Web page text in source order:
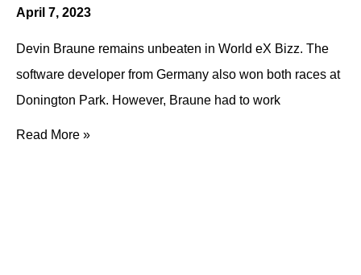
April 7, 2023
Devin Braune remains unbeaten in World eX Bizz. The
software developer from Germany also won both races at
Donington Park. However, Braune had to work
Read More »